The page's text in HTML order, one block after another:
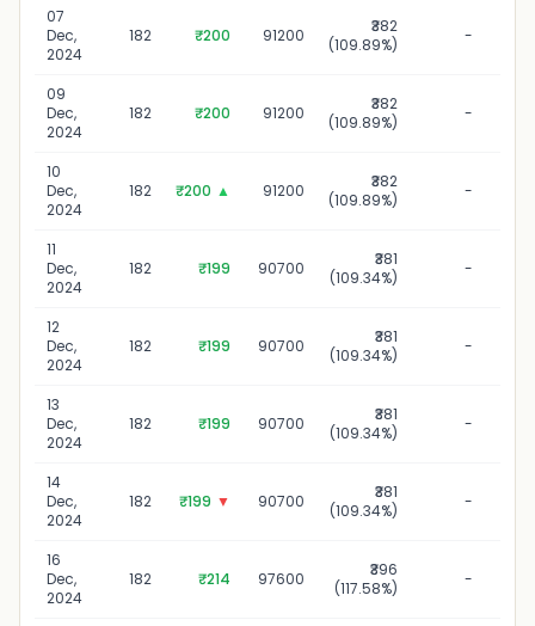
07
Dec,
2024
182 ₹200 91200
₹382
(109.89%)
-
09
Dec,
2024
182 ₹200 91200
₹382
(109.89%)
-
10
Dec,
2024
182 ₹200 ▲ 91200
₹382
(109.89%)
-
11
Dec,
2024
182 ₹199 90700
₹381
(109.34%)
-
12
Dec,
2024
182 ₹199 90700
₹381
(109.34%)
-
13
Dec,
2024
182 ₹199 90700
₹381
(109.34%)
-
14
Dec,
2024
182 ₹199 ▼ 90700
₹381
(109.34%)
-
16
Dec,
2024
182 ₹214 97600
₹396
(117.58%)
-